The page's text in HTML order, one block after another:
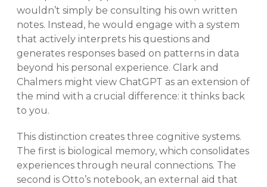
wouldn’t simply be consulting his own written
notes. Instead, he would engage with a system
that actively interprets his questions and
generates responses based on patterns in data
beyond his personal experience. Clark and
Chalmers might view ChatGPT as an extension of
the mind with a crucial difference: it thinks back
to you.
This distinction creates three cognitive systems.
The first is biological memory, which consolidates
experiences through neural connections. The
second is Otto’s notebook, an external aid that